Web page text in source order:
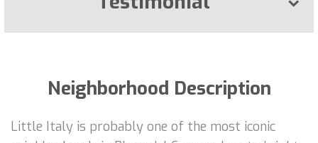
Neighborhood Description
Little Italy is probably one of the most iconic